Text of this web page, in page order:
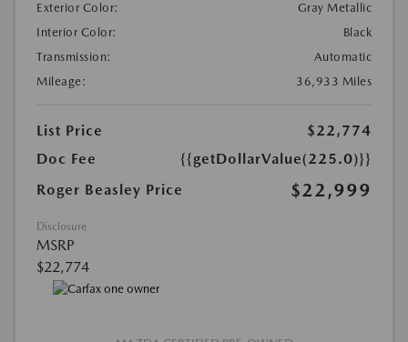
Exterior Color:
Gray Metallic
Interior Color:
Black
Transmission:
Automatic
Mileage:
36,933 Miles
List Price
$22,774
Doc Fee
{{getDollarValue(225.0)}}
Roger Beasley Price
$22,999
Disclosure
MSRP
$22,774